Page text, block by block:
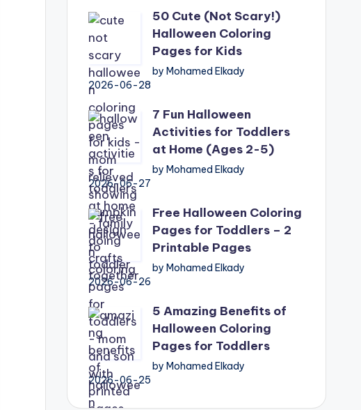
50 Cute (Not Scary!)
Halloween Coloring
Pages for Kids
by Mohamed Elkady
2026-06-28
7 Fun Halloween
Activities for Toddlers
at Home (Ages 2-5)
by Mohamed Elkady
2026-06-27
Free Halloween Coloring
Pages for Toddlers – 2
Printable Pages
by Mohamed Elkady
2026-06-26
5 Amazing Benefits of
Halloween Coloring
Pages for Toddlers
by Mohamed Elkady
2026-06-25